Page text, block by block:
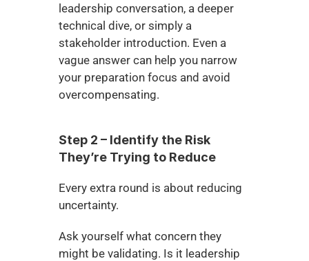
leadership conversation, a deeper
technical dive, or simply a
stakeholder introduction. Even a
vague answer can help you narrow
your preparation focus and avoid
overcompensating.
Step 2 – Identify the Risk
They’re Trying to Reduce
Every extra round is about reducing
uncertainty.
Ask yourself what concern they
might be validating. Is it leadership